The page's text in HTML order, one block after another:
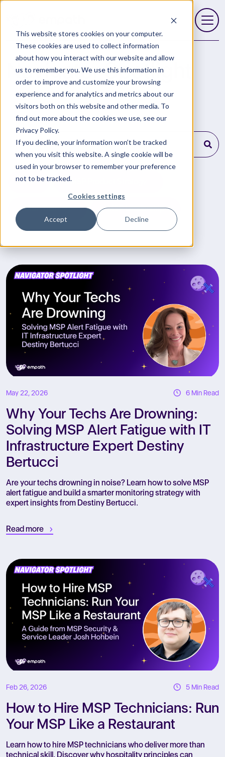
This website stores cookies on your computer.
These cookies are used to collect information
about how you interact with our website and allow
us to remember you. We use this information in
order to improve and customize your browsing
experience and for analytics and metrics about our
visitors both on this website and other media. To
find out more about the cookies we use, see our
Privacy Policy.
If you decline, your information won’t be tracked
when you visit this website. A single cookie will be
used in your browser to remember your preference
not to be tracked.
Cookies settings
Accept Decline
Open
Navigator Spotlight
This is a search field with an auto-suggest
There are no suggestions because the search field is
All
MSP Product Strategy
MSP Training MSP Leadership
May 22, 2026 6 Min Read
Why Your Techs Are Drowning:
Solving MSP Alert Fatigue with IT
Infrastructure Expert Destiny
Bertucci
Are your techs drowning in noise? Learn how to solve MSP
alert fatigue and build a smarter monitoring strategy with
expert insights from Destiny Bertucci.
Read more
Feb 26, 2026 5 Min Read
How to Hire MSP Technicians: Run
Your MSP Like a Restaurant
Learn how to hire MSP technicians who deliver more than
technical skill. Discover why hospitality principles can